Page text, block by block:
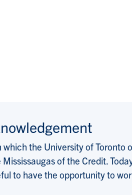
the University of
of the Credit.
to have the opportunity to